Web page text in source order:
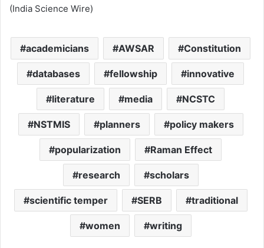
(India Science Wire)
academicians AWSAR Constitution
databases fellowship innovative
literature media NCSTC
NSTMIS planners policy makers
popularization Raman Effect
research scholars
scientific temper SERB traditional
women writing